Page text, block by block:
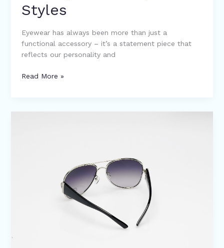
Styles
Eyewear has always been more than just a
functional accessory – it’s a statement piece that
reflects our personality and
Read More »